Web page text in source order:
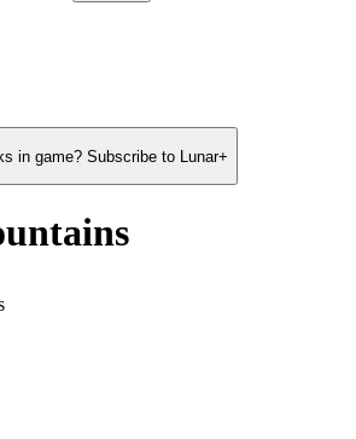
in game? Subscribe to Lunar+